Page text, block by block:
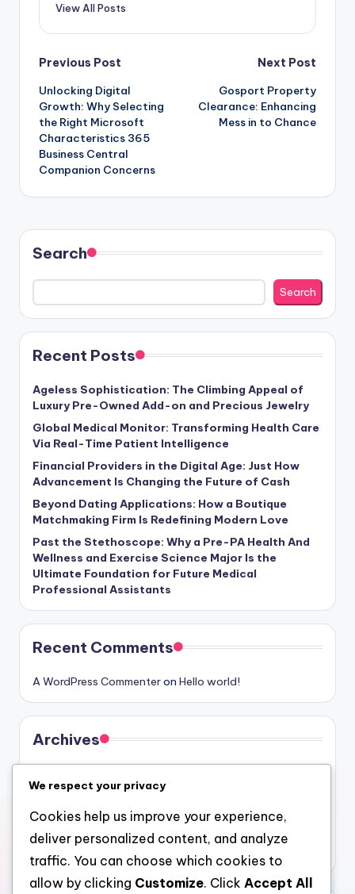
View All Posts
Post
navigation
Previous Post
Unlocking Digital
Growth: Why Selecting
the Right Microsoft
Characteristics 365
Business Central
Companion Concerns
Next Post
Gosport Property
Clearance: Enhancing
Mess in to Chance
Search
Search
Recent Posts
Ageless Sophistication: The Climbing Appeal of
Luxury Pre-Owned Add-on and Precious Jewelry
Global Medical Monitor: Transforming Health Care
Via Real-Time Patient Intelligence
Financial Providers in the Digital Age: Just How
Advancement Is Changing the Future of Cash
Beyond Dating Applications: How a Boutique
Matchmaking Firm Is Redefining Modern Love
Past the Stethoscope: Why a Pre-PA Health And
Wellness and Exercise Science Major Is the
Ultimate Foundation for Future Medical
Professional Assistants
Recent Comments
A WordPress Commenteron Hello world!
Archives
July 2026
June 2026
May 2026
We respect your privacy
Cookies help us improve your experience,
deliver personalized content, and analyze
traffic. You can choose which cookies to
allow by clicking Customize. Click Accept All